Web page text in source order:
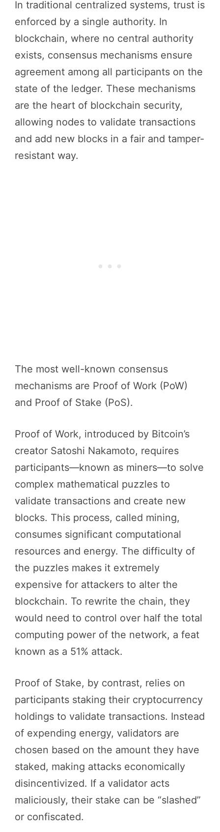
In traditional centralized systems, trust is
enforced by a single authority. In
blockchain, where no central authority
exists, consensus mechanisms ensure
agreement among all participants on the
state of the ledger. These mechanisms
are the heart of blockchain security,
allowing nodes to validate transactions
and add new blocks in a fair and tamper-
resistant way.
The most well-known consensus
mechanisms are Proof of Work (PoW)
and Proof of Stake (PoS).
Proof of Work, introduced by Bitcoin’s
creator Satoshi Nakamoto, requires
participants—known as miners—to solve
complex mathematical puzzles to
validate transactions and create new
blocks. This process, called mining,
consumes significant computational
resources and energy. The difficulty of
the puzzles makes it extremely
expensive for attackers to alter the
blockchain. To rewrite the chain, they
would need to control over half the total
computing power of the network, a feat
known as a 51% attack.
Proof of Stake, by contrast, relies on
participants staking their cryptocurrency
holdings to validate transactions. Instead
of expending energy, validators are
chosen based on the amount they have
staked, making attacks economically
disincentivized. If a validator acts
maliciously, their stake can be “slashed”
or confiscated.